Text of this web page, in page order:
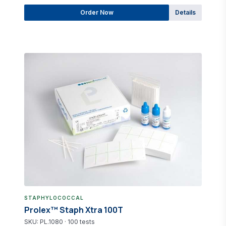
Order Now Details
STAPHYLOCOCCAL
Prolex™ Staph Xtra 100T
SKU: PL.1080 · 100 tests